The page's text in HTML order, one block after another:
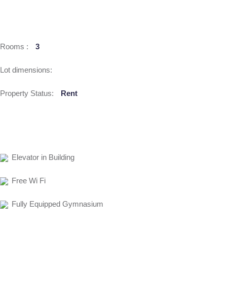
Rooms : 3
Lot dimensions:
Property Status: Rent
Elevator in Building
Free Wi Fi
Fully Equipped Gymnasium